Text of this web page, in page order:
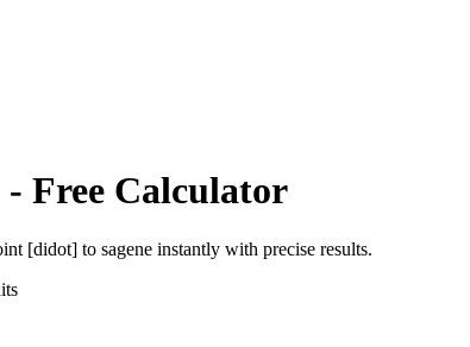
- Free Calculator
[didot] to sagene instantly with precise results.